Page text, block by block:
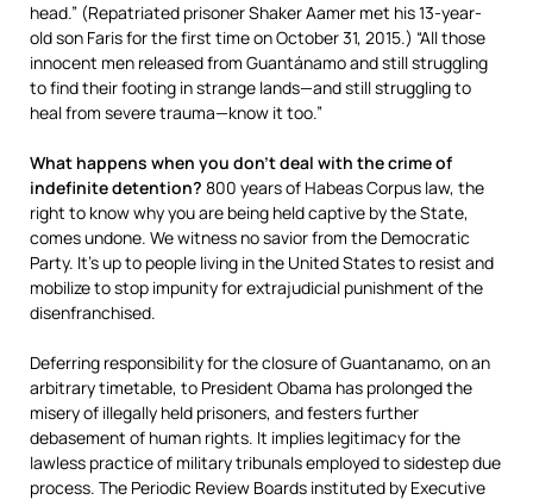
head.” (Repatriated prisoner Shaker Aamer met his 13-year-
old son Faris for the first time on October 31, 2015.) “All those
innocent men released from Guantánamo and still struggling
to find their footing in strange lands—and still struggling to
heal from severe trauma—know it too.”
What happens when you don’t deal with the crime of
indefinite detention? 800 years of Habeas Corpus law, the
right to know why you are being held captive by the State,
comes undone. We witness no savior from the Democratic
Party. It’s up to people living in the United States to resist and
mobilize to stop impunity for extrajudicial punishment of the
disenfranchised.
Deferring responsibility for the closure of Guantanamo, on an
arbitrary timetable, to President Obama has prolonged the
misery of illegally held prisoners, and festers further
debasement of human rights. It implies legitimacy for the
lawless practice of military tribunals employed to sidestep due
process. The Periodic Review Boards instituted by Executive